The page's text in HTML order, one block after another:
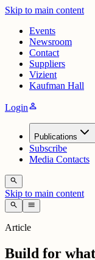
Skip to main content
Events
Newsroom
Contact
Suppliers
Vizient
Kaufman Hall
Loginperson
Publications
Subscribe
Media Contacts
search
Skip to main content
search menu
Article
Build for